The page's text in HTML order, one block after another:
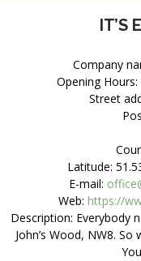
IT’S
Company
Opening Hours:
Street
Latitude:
E-mail:
Web: https://
Description: Everybody
John’s Wood, NW8.